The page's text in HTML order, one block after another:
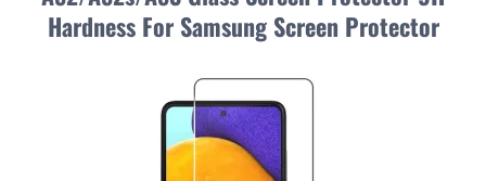
Hardness For Samsung Screen Protector